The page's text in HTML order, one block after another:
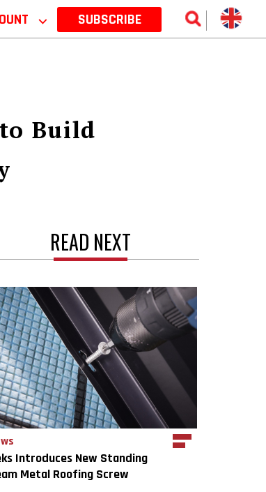
⌵ SUBSCRIBE
Build
READ NEXT
Introduces New Standing
Metal Roofing Screw